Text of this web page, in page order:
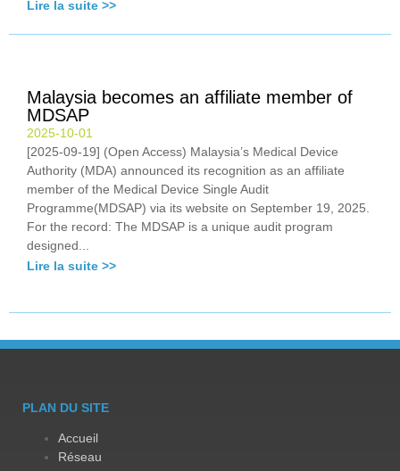
Lire la suite >>
Malaysia becomes an affiliate member of
MDSAP
2025-10-01
[2025-09-19] (Open Access) Malaysia’s Medical Device
Authority (MDA) announced its recognition as an affiliate
member of the Medical Device Single Audit
Programme(MDSAP) via its website on September 19, 2025.
For the record: The MDSAP is a unique audit program
designed...
Lire la suite >>
PLAN DU SITE
Accueil
Réseau